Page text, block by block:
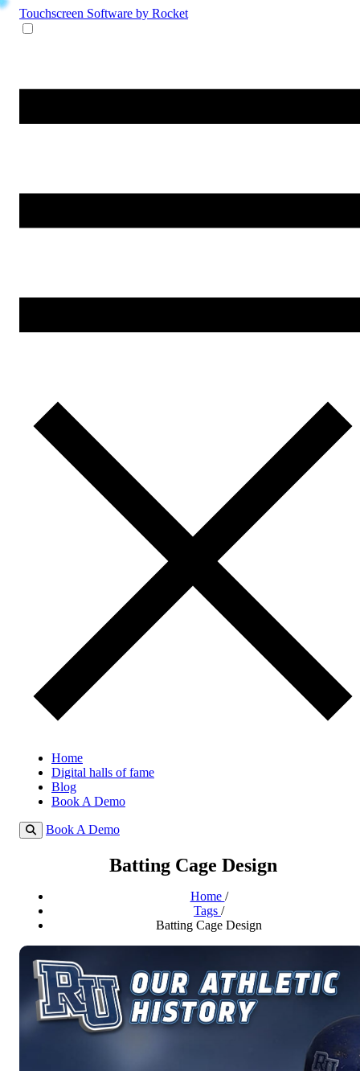
Touchscreen Software by Rocket
Home
Digital halls of fame
Blog
Book A Demo
Book A Demo
Batting Cage Design
Home /
Tags /
Batting Cage Design